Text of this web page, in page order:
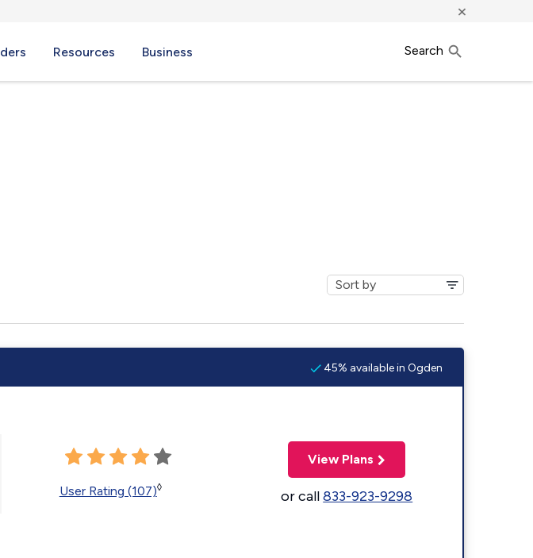
×
Resources Business Search
45% available in Ogden
User Rating (107)◊
View Plans
or call833-923-9298